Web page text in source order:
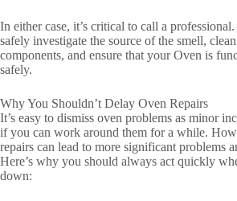
In either case, it’s critical to call a
safely investigate the source of the smell,
components, and ensure that your Oven is
safely.
Why You Shouldn’t Delay Oven Repairs
It’s easy to dismiss oven problems as minor
if you can work around them for a while.
repairs can lead to more significant problems
Here’s why you should always act quickly
down: